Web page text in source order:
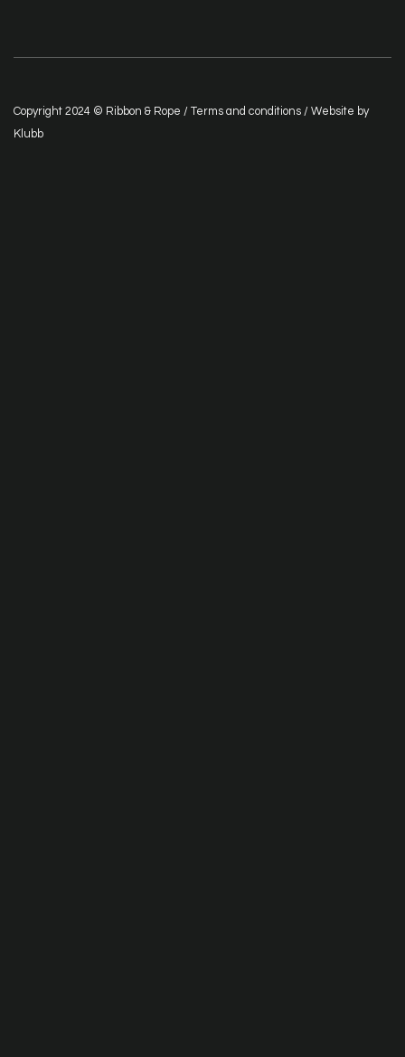
Copyright 2024 © Ribbon & Rope / Terms and conditions / Website by
Klubb